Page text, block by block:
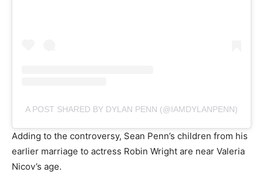
A POST SHARED BY DYLAN PENN (@IAMDYLANPENN)
Adding to the controversy, Sean Penn’s children from his
earlier marriage to actress Robin Wright are near Valeria
Nicov’s age.